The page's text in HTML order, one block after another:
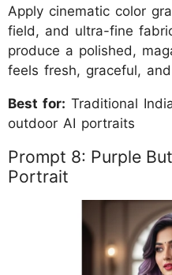
Apply cinematic color
field, and ultra-fine
produce a polished,
feels fresh, graceful,
Best for: Traditional
outdoor AI portraits
Prompt 8: Purple
Portrait